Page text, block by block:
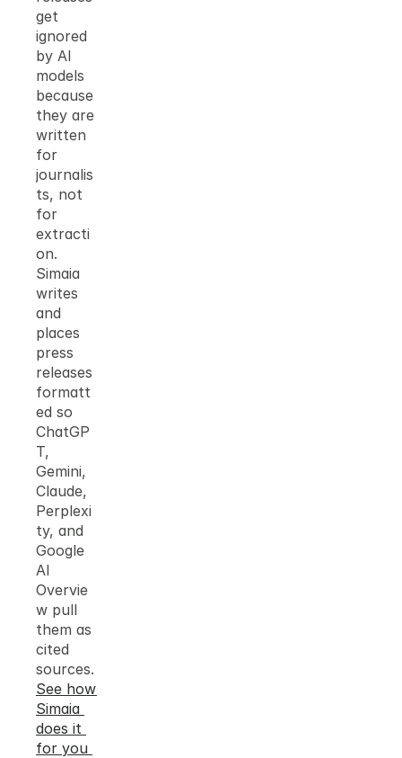
get
ignored
by AI
models
because
they are
written
for
journalis
ts, not
for
extracti
on.
Simaia
writes
and
places
press
releases
formatt
ed so
ChatGP
T,
Gemini,
Claude,
Perplexi
ty, and
Google
AI
Overvie
w pull
them as
cited
sources.
See how
Simaia
does it
for you